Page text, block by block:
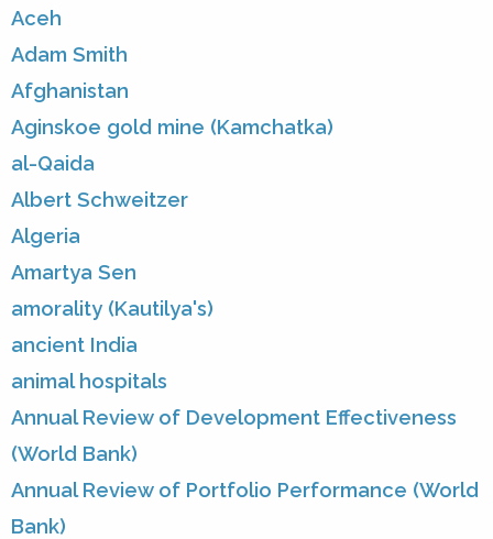
Aceh
Adam Smith
Afghanistan
Aginskoe gold mine (Kamchatka)
al-Qaida
Albert Schweitzer
Algeria
Amartya Sen
amorality (Kautilya's)
ancient India
animal hospitals
Annual Review of Development Effectiveness
(World Bank)
Annual Review of Portfolio Performance (World
Bank)